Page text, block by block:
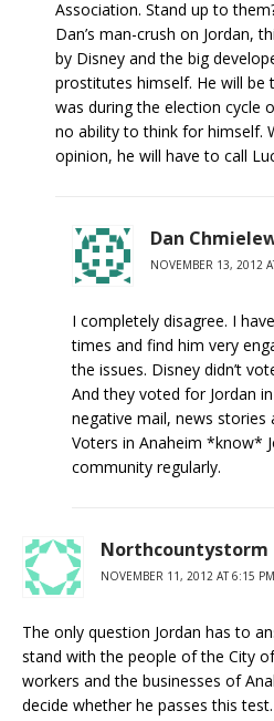
Association. Stand up to
Dan’s man-crush on Jordan,
by Disney and the big
prostitutes himself. He will be
was during the election cycle
no ability to think for himself.
opinion, he will have to call
Dan
NOVEMBER 13, 2012
I completely disagree. I
times and find him very
the issues. Disney didn’t
And they voted for Jordan
negative mail, news stories
Voters in Anaheim *know*
community regularly.
Northcountystorm
NOVEMBER 11, 2012 AT 6:15 PM
The only question Jordan has to
stand with the people of the City
workers and the businesses of
decide whether he passes this test.